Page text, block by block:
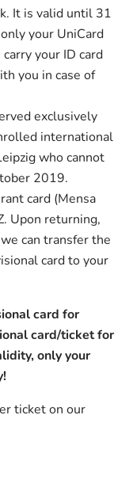
It is valid until 31
your UniCard
your ID card
you in case of
exclusively
international
who cannot
2019.
card (Mensa
Upon returning,
can transfer the
card to your
card for
card/ticket for
only your
ticket on our